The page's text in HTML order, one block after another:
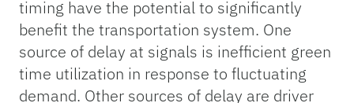
timing have the potential to significantly
benefit the transportation system. One
source of delay at signals is inefficient green
time utilization in response to fluctuating
demand. Other sources of delay are driver